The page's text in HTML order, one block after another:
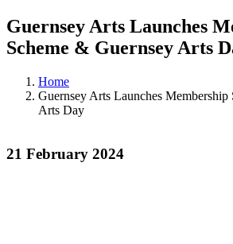
Guernsey Arts Launches
Scheme & Guernsey Arts
Home
Guernsey Arts Launches Membership
Arts Day
21 February 2024